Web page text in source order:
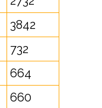
3842
732
664
660